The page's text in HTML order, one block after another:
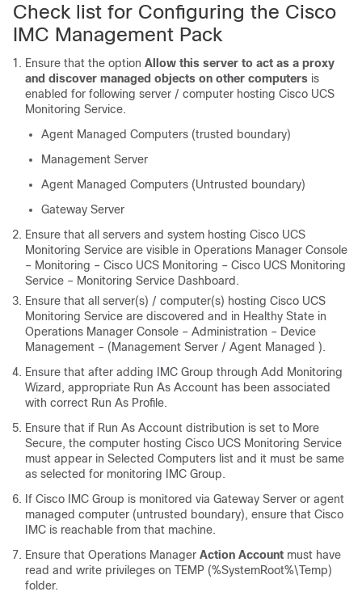
Check list for Configuring the Cisco
IMC Management Pack
Ensure that the option Allow this server to act as a proxy
and discover managed objects on other computers is
enabled for following server / computer hosting Cisco UCS
Monitoring Service.
Agent Managed Computers (trusted boundary)
Management Server
Agent Managed Computers (Untrusted boundary)
Gateway Server
Ensure that all servers and system hosting Cisco UCS
Monitoring Service are visible in Operations Manager Console
– Monitoring – Cisco UCS Monitoring – Cisco UCS Monitoring
Service – Monitoring Service Dashboard.
Ensure that all server(s) / computer(s) hosting Cisco UCS
Monitoring Service are discovered and in Healthy State in
Operations Manager Console – Administration – Device
Management – (Management Server / Agent Managed ).
Ensure that after adding IMC Group through Add Monitoring
Wizard, appropriate Run As Account has been associated
with correct Run As Profile.
Ensure that if Run As Account distribution is set to More
Secure, the computer hosting Cisco UCS Monitoring Service
must appear in Selected Computers list and it must be same
as selected for monitoring IMC Group.
If Cisco IMC Group is monitored via Gateway Server or agent
managed computer (untrusted boundary), ensure that Cisco
IMC is reachable from that machine.
Ensure that Operations Manager Action Account must have
read and write privileges on TEMP (%SystemRoot%\Temp)
folder.